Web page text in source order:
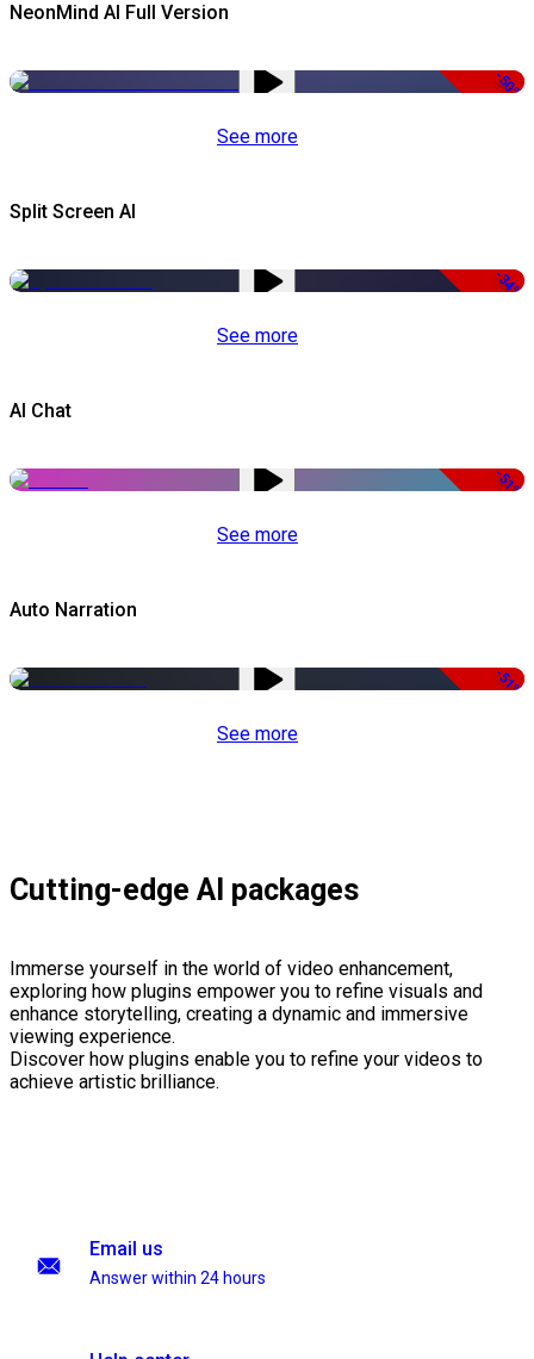
NeonMind AI Full Version
-50%
See more
Split Screen AI
-34%
See more
AI Chat
-51%
See more
Auto Narration
-51%
See more
Cutting-edge AI packages
Immerse yourself in the world of video enhancement,
exploring how plugins empower you to refine visuals and
enhance storytelling, creating a dynamic and immersive
viewing experience.
Discover how plugins enable you to refine your videos to
achieve artistic brilliance.
Email us
Answer within 24 hours